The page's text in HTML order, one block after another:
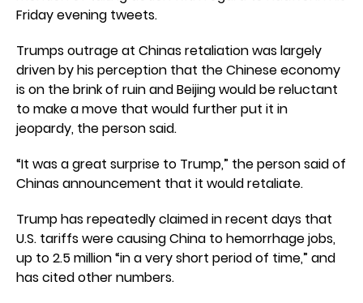
Friday evening tweets.
Trumps outrage at Chinas retaliation was largely
driven by his perception that the Chinese economy
is on the brink of ruin and Beijing would be reluctant
to make a move that would further put it in
jeopardy, the person said.
“It was a great surprise to Trump,” the person said of
Chinas announcement that it would retaliate.
Trump has repeatedly claimed in recent days that
U.S. tariffs were causing China to hemorrhage jobs,
up to 2.5 million “in a very short period of time,” and
has cited other numbers.